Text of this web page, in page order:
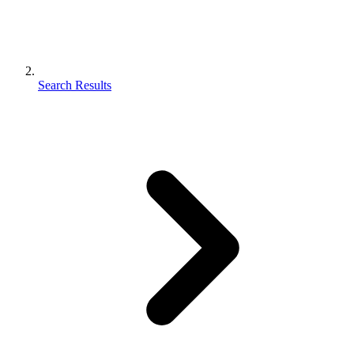
Search Results